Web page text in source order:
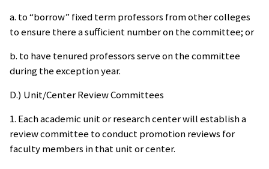
a. to “borrow” fixed term professors from other colleges
to ensure there a sufficient number on the committee; or
b. to have tenured professors serve on the committee
during the exception year.
D.) Unit/Center Review Committees
1. Each academic unit or research center will establish a
review committee to conduct promotion reviews for
faculty members in that unit or center.